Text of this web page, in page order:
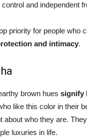
and independent
priority for people who
and intimacy.
brown hues signify
like this color in their
about who they are.
luxuries in life.